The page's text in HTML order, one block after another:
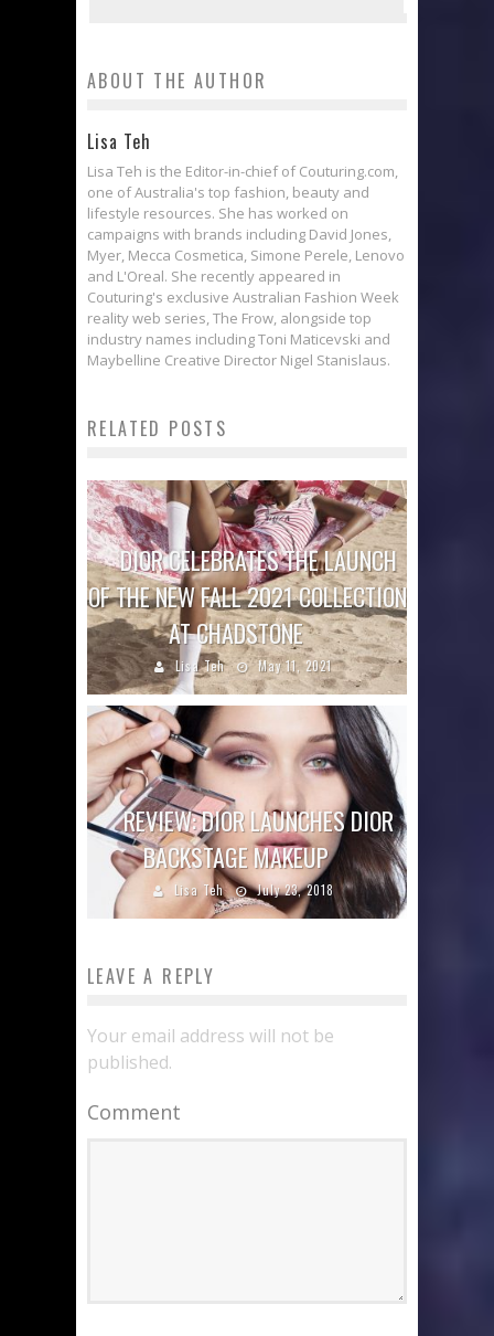
ABOUT THE AUTHOR
Lisa Teh
Lisa Teh is the Editor-in-chief of Couturing.com,
one of Australia's top fashion, beauty and
lifestyle resources. She has worked on
campaigns with brands including David Jones,
Myer, Mecca Cosmetica, Simone Perele, Lenovo
and L'Oreal. She recently appeared in
Couturing's exclusive Australian Fashion Week
reality web series, The Frow, alongside top
industry names including Toni Maticevski and
Maybelline Creative Director Nigel Stanislaus.
RELATED POSTS
DIOR CELEBRATES THE LAUNCH
OF THE NEW FALL 2021 COLLECTION
AT CHADSTONE
Lisa Teh May 11, 2021
REVIEW: DIOR LAUNCHES DIOR
BACKSTAGE MAKEUP
Lisa Teh July 23, 2018
LEAVE A REPLY
Your email address will not be
published.
Comment